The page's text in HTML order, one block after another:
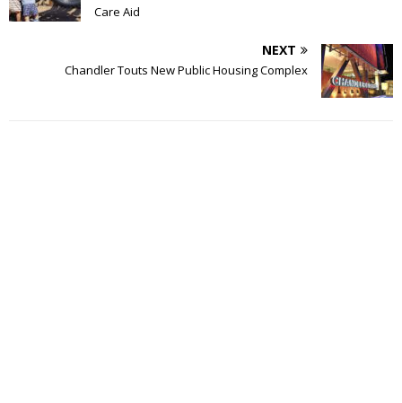
Care Aid
NEXT
Chandler Touts New Public Housing Complex